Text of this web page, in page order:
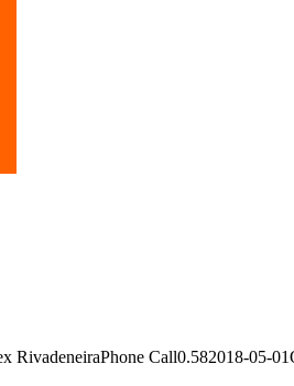
Call0.582018-05-